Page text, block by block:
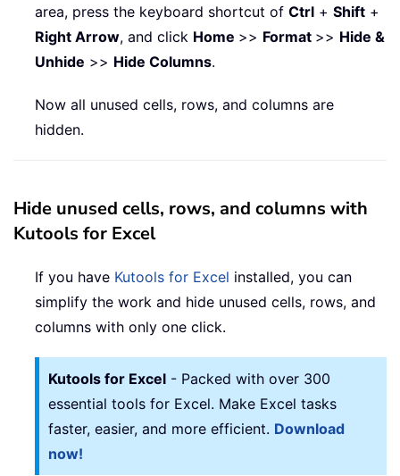
area, press the keyboard shortcut of Ctrl + Shift +
Right Arrow, and click Home >> Format >> Hide &
Unhide >> Hide Columns.
Now all unused cells, rows, and columns are
hidden.
Hide unused cells, rows, and columns with
Kutools for Excel
If you have Kutools for Excel installed, you can
simplify the work and hide unused cells, rows, and
columns with only one click.
Kutools for Excel - Packed with over 300
essential tools for Excel. Make Excel tasks
faster, easier, and more efficient. Download
now!